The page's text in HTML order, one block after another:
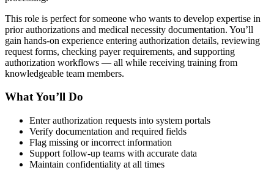
This role is perfect for someone who wants to develop expertise in
prior authorizations and medical necessity documentation. You’ll
gain hands-on experience entering authorization details, reviewing
request forms, checking payer requirements, and supporting
authorization workflows — all while receiving training from
knowledgeable team members.
What You’ll Do
Enter authorization requests into system portals
Verify documentation and required fields
Flag missing or incorrect information
Support follow-up teams with accurate data
Maintain confidentiality at all times